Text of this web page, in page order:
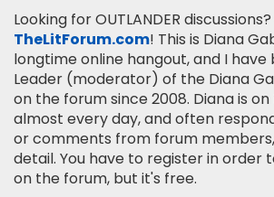
Looking for OUTLANDER
TheLitForum.com! This is Diana
longtime online hangout, and I have
Leader (moderator) of the Diana
on the forum since 2008. Diana is
almost every day, and often
or comments from forum
detail. You have to register in order
on the forum, but it's free.